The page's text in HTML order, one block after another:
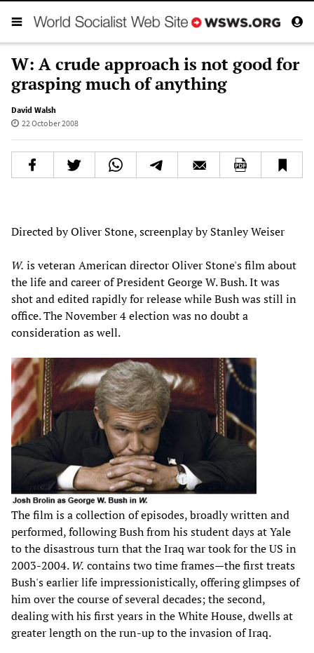
W: A crude approach is not good for
grasping much of anything
David Walsh
22 October 2008
Directed by Oliver Stone, screenplay by Stanley Weiser
W. is veteran American director Oliver Stone's film about
the life and career of President George W. Bush. It was
shot and edited rapidly for release while Bush was still in
office. The November 4 election was no doubt a
consideration as well.
The film is a collection of episodes, broadly written and
performed, following Bush from his student days at Yale
to the disastrous turn that the Iraq war took for the US in
2003-2004.W. contains two time frames—the first treats
Bush's earlier life impressionistically, offering glimpses of
him over the course of several decades; the second,
dealing with his first years in the White House, dwells at
greater length on the run-up to the invasion of Iraq.